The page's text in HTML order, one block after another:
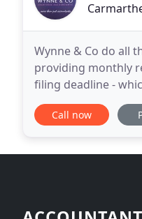
Wynne & Co do all
providing monthly
filing deadline -
care of all of your
Call now